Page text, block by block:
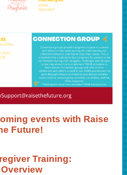
events with Raise
Future!
Training: